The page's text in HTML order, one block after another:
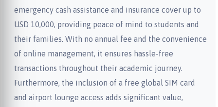
emergency cash assistance and insurance cover up to
USD 10,000, providing peace of mind to students and
their families. With no annual fee and the convenience
of online management, it ensures hassle-free
transactions throughout their academic journey.
Furthermore, the inclusion of a free global SIM card
and airport lounge access adds significant value,